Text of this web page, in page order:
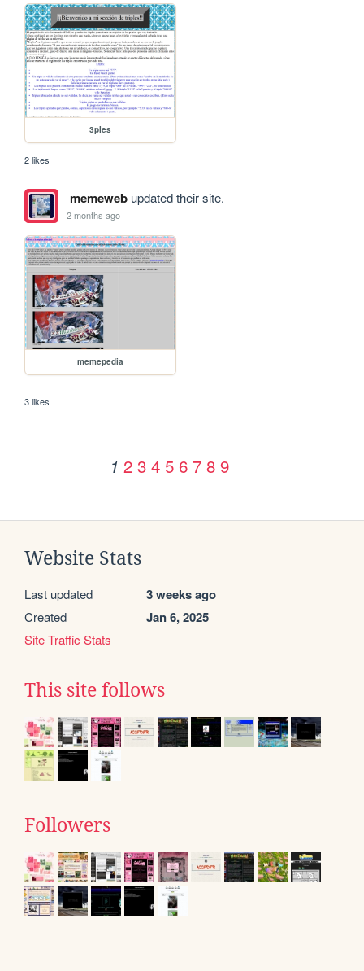
3ples
2 likes
memewebupdated their site.
2 months ago
memepedia
3 likes
1 2 3 4 5 6 7 8 9
Website Stats
Last updated 3 weeks ago
Created Jan 6, 2025
Site Traffic Stats
This site follows
Followers